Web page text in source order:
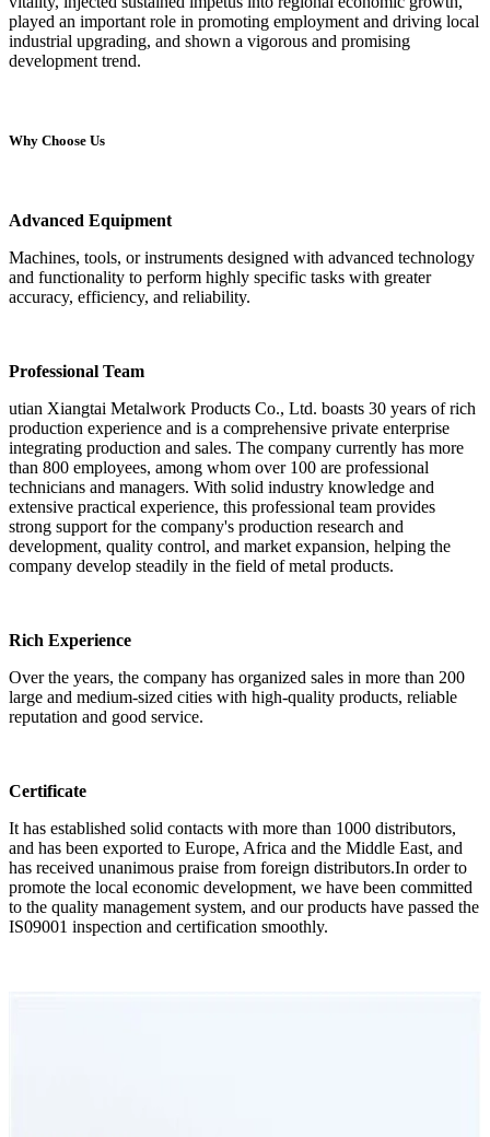
played an important role in promoting employment and driving local
industrial upgrading, and shown a vigorous and promising
development trend.
Why Choose Us
Advanced Equipment
Machines, tools, or instruments designed with advanced technology
and functionality to perform highly specific tasks with greater
accuracy, efficiency, and reliability.
Professional Team
utian Xiangtai Metalwork Products Co., Ltd. boasts 30 years of rich
production experience and is a comprehensive private enterprise
integrating production and sales. The company currently has more
than 800 employees, among whom over 100 are professional
technicians and managers. With solid industry knowledge and
extensive practical experience, this professional team provides
strong support for the company's production research and
development, quality control, and market expansion, helping the
company develop steadily in the field of metal products.
Rich Experience
Over the years, the company has organized sales in more than 200
large and medium-sized cities with high-quality products, reliable
reputation and good service.
Certificate
It has established solid contacts with more than 1000 distributors,
and has been exported to Europe, Africa and the Middle East, and
has received unanimous praise from foreign distributors.In order to
promote the local economic development, we have been committed
to the quality management system, and our products have passed the
IS09001 inspection and certification smoothly.